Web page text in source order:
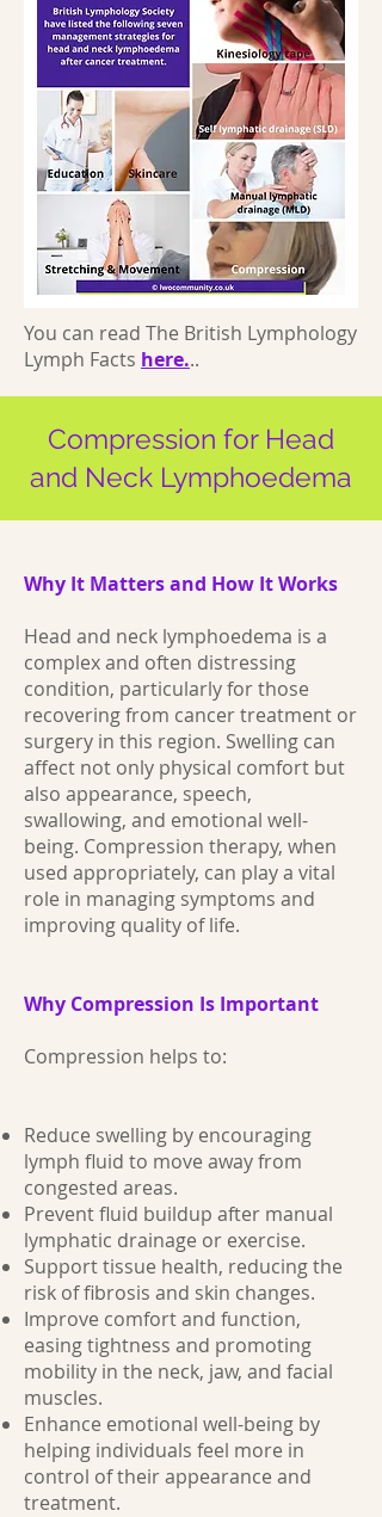
You can read The British Lymphology
Lymph Facts here...
Compression for Head
and Neck Lymphoedema
Why It Matters and How It Works
Head and neck lymphoedema is a
complex and often distressing
condition, particularly for those
recovering from cancer treatment or
surgery in this region. Swelling can
affect not only physical comfort but
also appearance, speech,
swallowing, and emotional well-
being. Compression therapy, when
used appropriately, can play a vital
role in managing symptoms and
improving quality of life.
Why Compression Is Important
Compression helps to:
Reduce swelling by encouraging
lymph fluid to move away from
congested areas.
Prevent fluid buildup after manual
lymphatic drainage or exercise.
Support tissue health, reducing the
risk of fibrosis and skin changes.
Improve comfort and function,
easing tightness and promoting
mobility in the neck, jaw, and facial
muscles.
Enhance emotional well-being by
helping individuals feel more in
control of their appearance and
treatment.